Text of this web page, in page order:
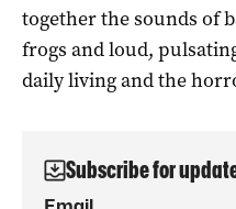
together the sounds of
frogs and loud,
daily living and the
Subscribe for